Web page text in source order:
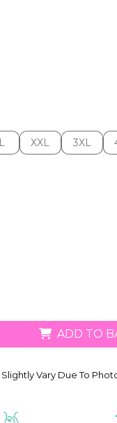
XXL
XXL 3XL
3XL
ADD TO
Vary Due To